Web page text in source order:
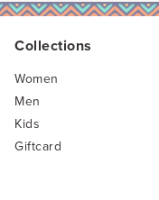
Collections
Women
Men
Kids
Giftcard